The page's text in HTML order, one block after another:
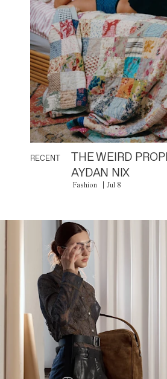
RECENT
THE WEIRD
AYDAN NIX
Fashion Jul 8